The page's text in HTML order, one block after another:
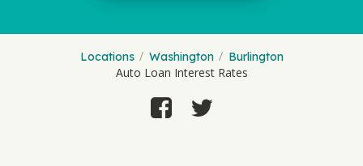
Locations Washington Burlington
Auto Loan Interest Rates